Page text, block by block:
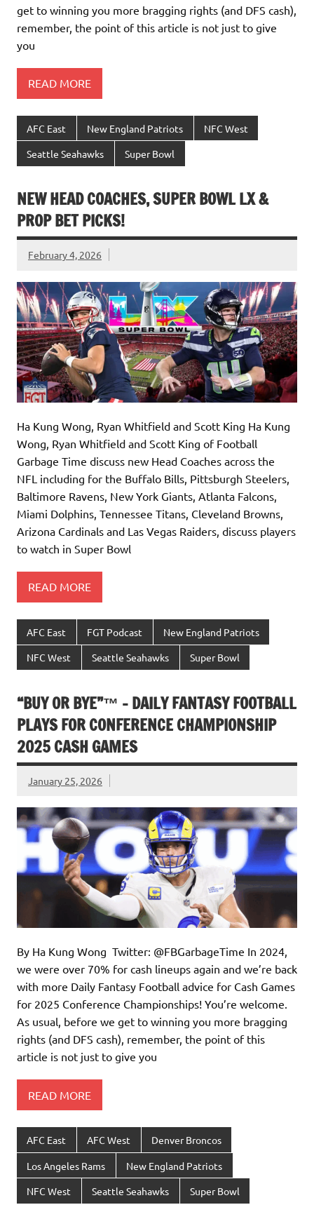
get to winning you more bragging rights (and DFS cash),
remember, the point of this article is not just to give
you
READ MORE
AFC East New England Patriots NFC West
Seattle Seahawks Super Bowl
NEW HEAD COACHES, SUPER BOWL LX &
PROP BET PICKS!
February 4, 2026
Ha Kung Wong, Ryan Whitfield and Scott King Ha Kung
Wong, Ryan Whitfield and Scott King of Football
Garbage Time discuss new Head Coaches across the
NFL including for the Buffalo Bills, Pittsburgh Steelers,
Baltimore Ravens, New York Giants, Atlanta Falcons,
Miami Dolphins, Tennessee Titans, Cleveland Browns,
Arizona Cardinals and Las Vegas Raiders, discuss players
to watch in Super Bowl
READ MORE
AFC East FGT Podcast New England Patriots
NFC West Seattle Seahawks Super Bowl
“BUY OR BYE”™ – DAILY FANTASY FOOTBALL
PLAYS FOR CONFERENCE CHAMPIONSHIP
2025 CASH GAMES
January 25, 2026
By Ha Kung Wong Twitter: @FBGarbageTime In 2024,
we were over 70% for cash lineups again and we’re back
with more Daily Fantasy Football advice for Cash Games
for 2025 Conference Championships! You’re welcome.
As usual, before we get to winning you more bragging
rights (and DFS cash), remember, the point of this
article is not just to give you
READ MORE
AFC East AFC West Denver Broncos
Los Angeles Rams New England Patriots
NFC West Seattle Seahawks Super Bowl